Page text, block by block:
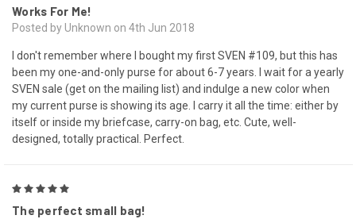
Works For Me!
Posted by Unknown on 4th Jun 2018
I don't remember where I bought my first SVEN #109, but this has
been my one-and-only purse for about 6-7 years. I wait for a yearly
SVEN sale (get on the mailing list) and indulge a new color when
my current purse is showing its age. I carry it all the time: either by
itself or inside my briefcase, carry-on bag, etc. Cute, well-
designed, totally practical. Perfect.
The perfect small bag!